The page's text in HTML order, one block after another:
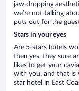
jaw-dropping
we’re not talking
puts out for the
Stars in your eyes
Are 5-stars hotels
then yes, they sure
likes to get your
with you, and that is
star hotel in East